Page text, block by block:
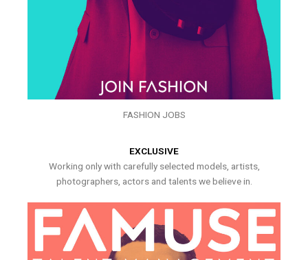
FASHION JOBS
EXCLUSIVE
Working only with carefully selected models, artists,
photographers, actors and talents we believe in.